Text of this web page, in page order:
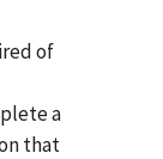
of
a
that